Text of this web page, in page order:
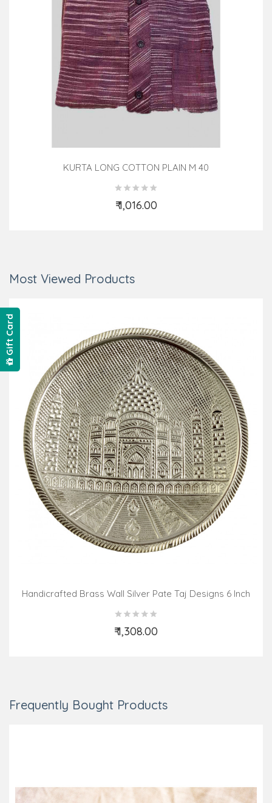
KURTA LONG COTTON PLAIN M 40
₹ 1,016.00
Add to Cart
Most Viewed Products
Handicrafted Brass Wall Silver Pate Taj Designs 6 Inch
₹ 1,308.00
Add to Cart
Frequently Bought Products
Gift Card